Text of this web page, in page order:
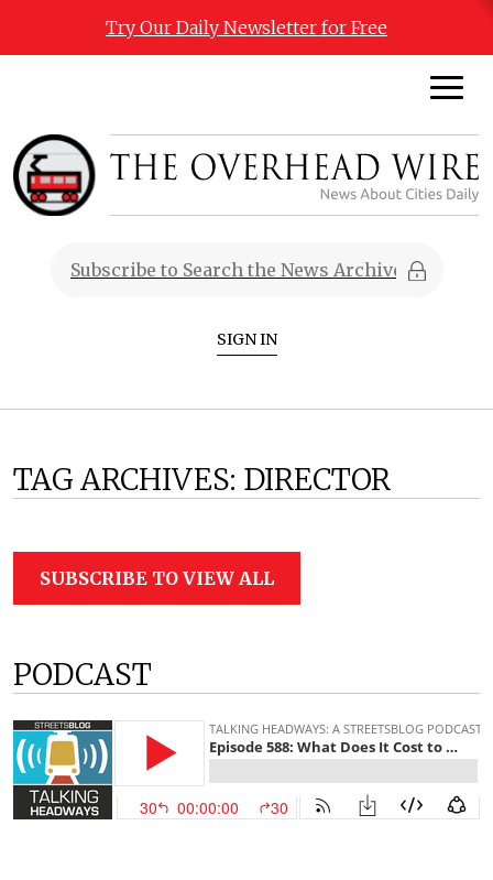
Try Our Daily Newsletter for Free
SIGN IN
TAG ARCHIVES: DIRECTOR
SUBSCRIBE TO VIEW ALL
PODCAST